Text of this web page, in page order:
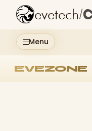
Menu
evetech/
EVEZONE